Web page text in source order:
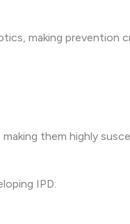
making prevention
them highly
IPD: